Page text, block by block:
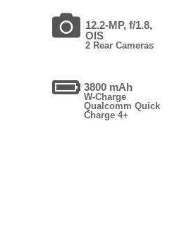
12.2-MP, f/1.8,
OIS
2 Rear Cameras
3800 mAh
W-Charge
Qualcomm Quick
Charge 4+